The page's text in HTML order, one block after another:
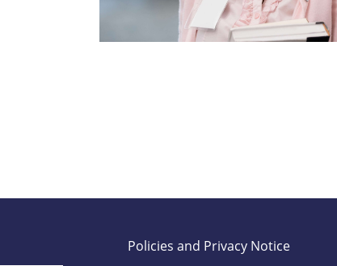
Policies and Privacy Notice